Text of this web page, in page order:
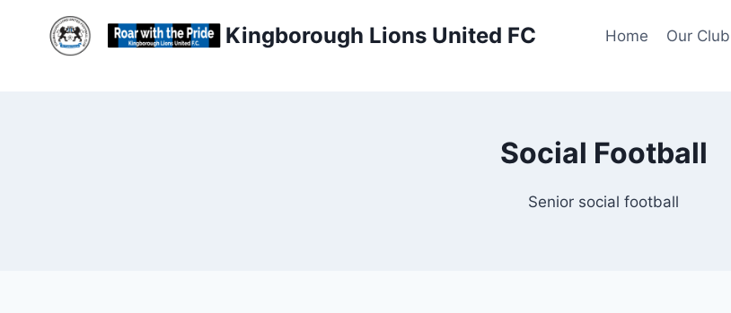
Kingborough Lions United FC Home Our Club
Social Football
Senior social football